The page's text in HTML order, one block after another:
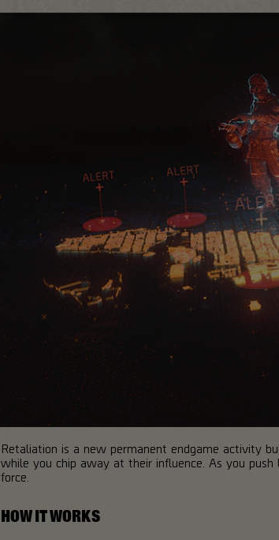
Retaliation is a new permanent endgame activity
while you chip away at their influence. As you
force.
HOW IT WORKS